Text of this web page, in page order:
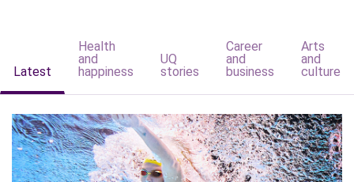
Latest
Health
and
happiness
UQ
stories
Career
and
business
Arts
and
culture